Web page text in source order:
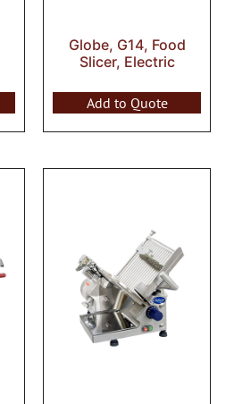
Globe, G14, Food
Slicer, Electric
Add to Quote